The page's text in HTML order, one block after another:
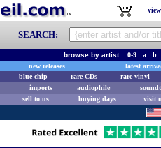
SEARCH:
browse by artist:0-9 a b
new releases
latest
blue chip
rare CDs rare vinyl
imports
audiophile
sell to us
buying days visit